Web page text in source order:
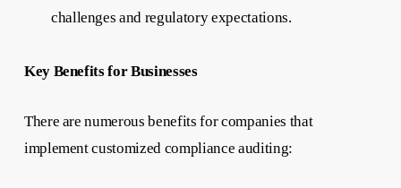
challenges and regulatory expectations.
Key Benefits for Businesses
There are numerous benefits for companies that
implement customized compliance auditing: